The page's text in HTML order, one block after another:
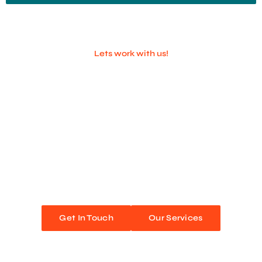
Lets work with us!
Get In Touch Our Services